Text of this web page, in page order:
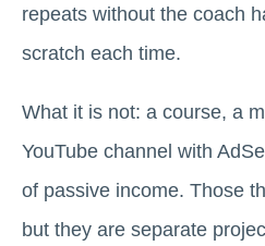
repeats without the coach
scratch each time.
What it is not: a course, a
YouTube channel with
of passive income. Those
but they are separate